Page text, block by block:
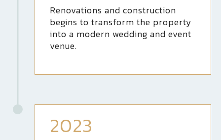
Renovations and construction
begins to transform the property
into a modern wedding and event
venue.
2023